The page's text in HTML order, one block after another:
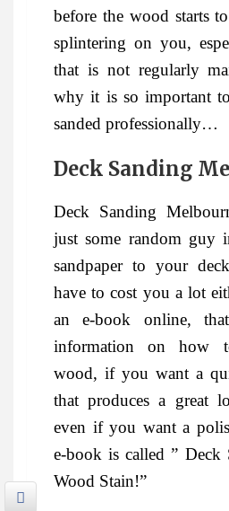
before the wood starts
splintering on you,
that is not regularly
why it is so important
sanded professionally…
Deck Sanding
Deck Sanding
just some random guy
sandpaper to your
have to cost you a lot
an e-book online,
information on how
wood, if you want a
that produces a great
even if you want a
e-book is called ”
Wood Stain!”